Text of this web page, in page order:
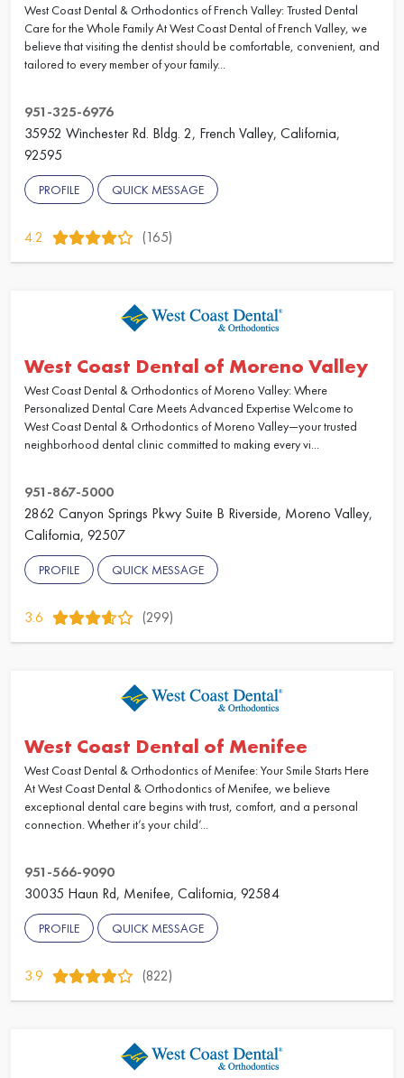
West Coast Dental & Orthodontics of French Valley: Trusted Dental
Care for the Whole Family At West Coast Dental of French Valley, we
believe that visiting the dentist should be comfortable, convenient, and
tailored to every member of your family...
951-325-6976
35952 Winchester Rd. Bldg. 2, French Valley, California,
92595
PROFILE QUICK MESSAGE
4.2 (165)
West Coast Dental of Moreno Valley
West Coast Dental & Orthodontics of Moreno Valley: Where
Personalized Dental Care Meets Advanced Expertise Welcome to
West Coast Dental & Orthodontics of Moreno Valley—your trusted
neighborhood dental clinic committed to making every vi...
951-867-5000
2862 Canyon Springs Pkwy Suite B Riverside, Moreno Valley,
California, 92507
PROFILE QUICK MESSAGE
3.6 (299)
West Coast Dental of Menifee
West Coast Dental & Orthodontics of Menifee: Your Smile Starts Here
At West Coast Dental & Orthodontics of Menifee, we believe
exceptional dental care begins with trust, comfort, and a personal
connection. Whether it’s your child’...
951-566-9090
30035 Haun Rd, Menifee, California, 92584
PROFILE QUICK MESSAGE
3.9 (822)